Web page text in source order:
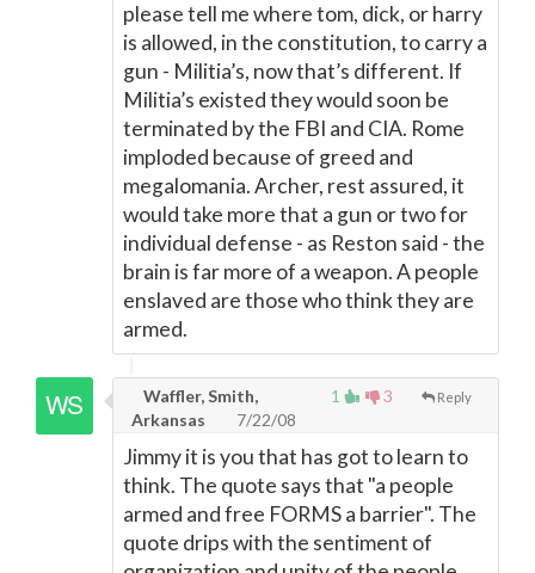
please tell me where tom, dick, or harry
is allowed, in the constitution, to carry a
gun - Militia’s, now that’s different. If
Militia’s existed they would soon be
terminated by the FBI and CIA. Rome
imploded because of greed and
megalomania. Archer, rest assured, it
would take more that a gun or two for
individual defense - as Reston said - the
brain is far more of a weapon. A people
enslaved are those who think they are
armed.
1 3 Reply
Waffler, Smith,
Arkansas
7/22/08
Jimmy it is you that has got to learn to
think. The quote says that "a people
armed and free FORMS a barrier". The
quote drips with the sentiment of